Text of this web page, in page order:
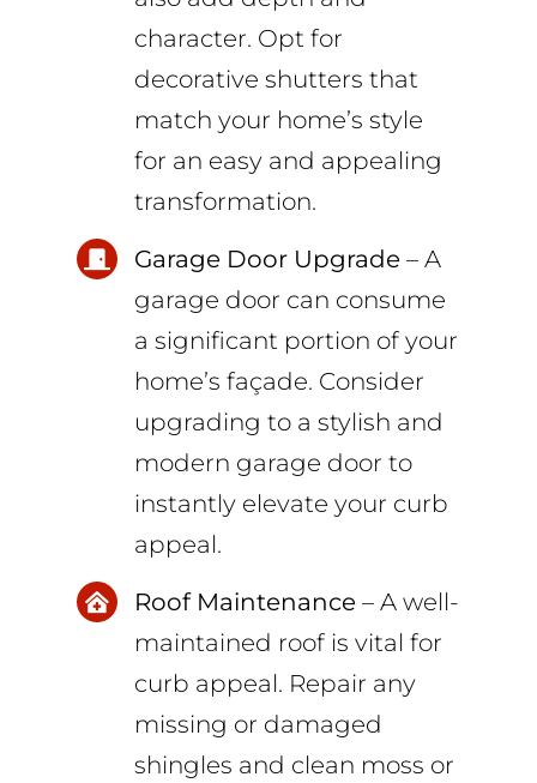
character. Opt for
decorative shutters that
match your home’s style
for an easy and appealing
transformation.
Garage Door Upgrade– A
garage door can consume
a significant portion of your
home’s façade. Consider
upgrading to a stylish and
modern garage door to
instantly elevate your curb
appeal.
Roof Maintenance– A well-
maintained roof is vital for
curb appeal. Repair any
missing or damaged
shingles and clean moss or